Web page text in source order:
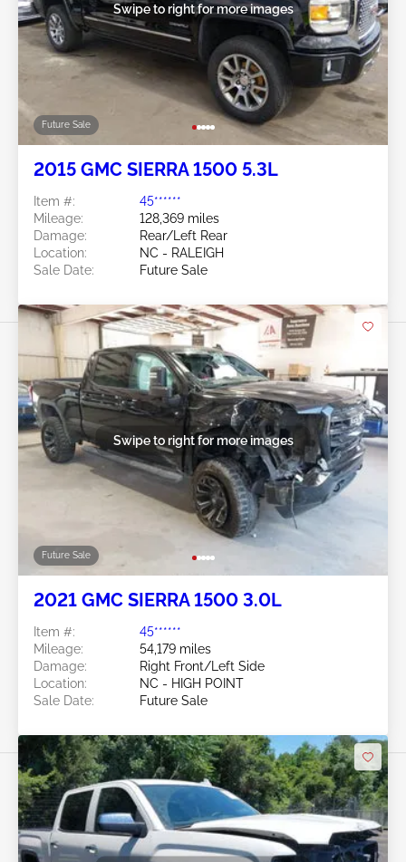
Future Sale
Swipe to right for more images
2015 GMC SIERRA 1500 5.3L
Item #:
45******
Mileage:
128,369 miles
Damage:
Rear/Left Rear
Location:
NC - RALEIGH
Sale Date:
Future Sale
Future Sale
Swipe to right for more images
2021 GMC SIERRA 1500 3.0L
Item #:
45******
Mileage:
54,179 miles
Damage:
Right Front/Left Side
Location:
NC - HIGH POINT
Sale Date:
Future Sale